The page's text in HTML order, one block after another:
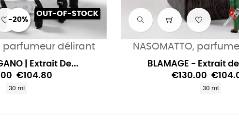
-20%
OUT-OF-STOCK
parfumeur délirant
| Extrait De...
€104.80
30 ml
NASOMATTO,
BLAMAGE - Extrait
€130.00
30 ml